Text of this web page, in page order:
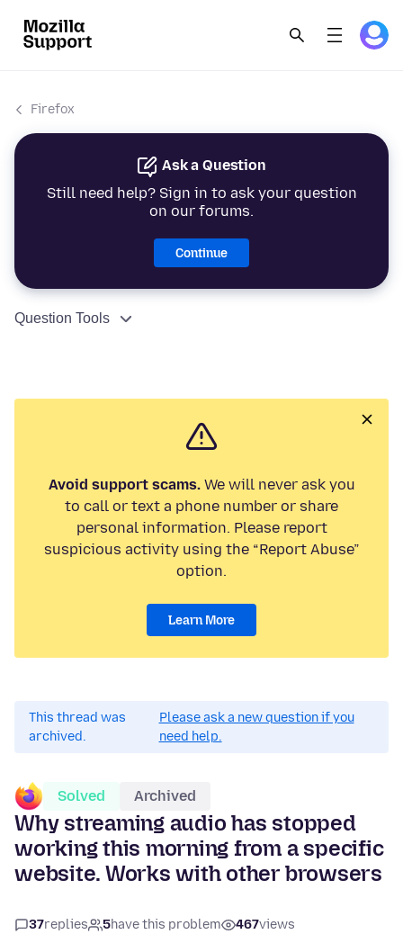
Firefox
Ask a Question
Still need help? Sign in to ask your question
on our forums.
Continue
Question Tools
Avoid support scams.We will never ask you
to call or text a phone number or share
personal information. Please report
suspicious activity using the “Report Abuse”
option.
Learn More
This thread was
archived.
Please ask a new question if you
need help.
Solved Archived
Why streaming audio has stopped
working this morning from a specific
website. Works with other browsers
37replies 5have this problem 467views